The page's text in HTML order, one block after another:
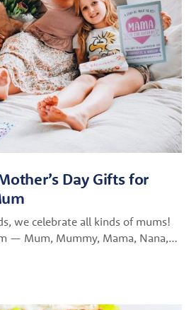
Day Gifts for
we celebrate all kinds of mums!
— Mum, Mummy, Mama, Nana,…